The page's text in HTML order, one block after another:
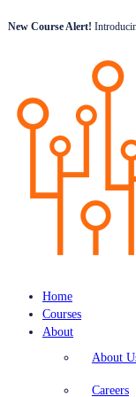
New Course Alert!
Home
Courses
About
About
Careers